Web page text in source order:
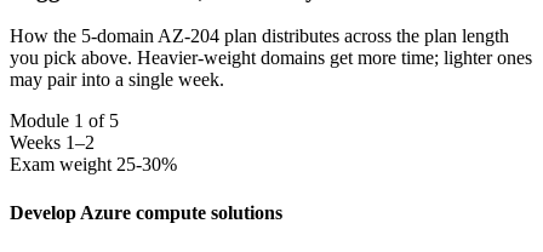
How the 5-domain AZ-204 plan distributes across the plan length
you pick above. Heavier-weight domains get more time; lighter ones
may pair into a single week.
Module 1 of 5
Weeks 1–2
Exam weight 25-30%
Develop Azure compute solutions